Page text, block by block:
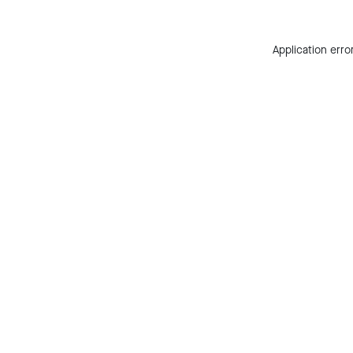
Application